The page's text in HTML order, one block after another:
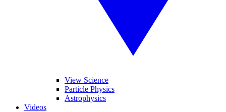
View Science
Particle Physics
Astrophysics
Videos